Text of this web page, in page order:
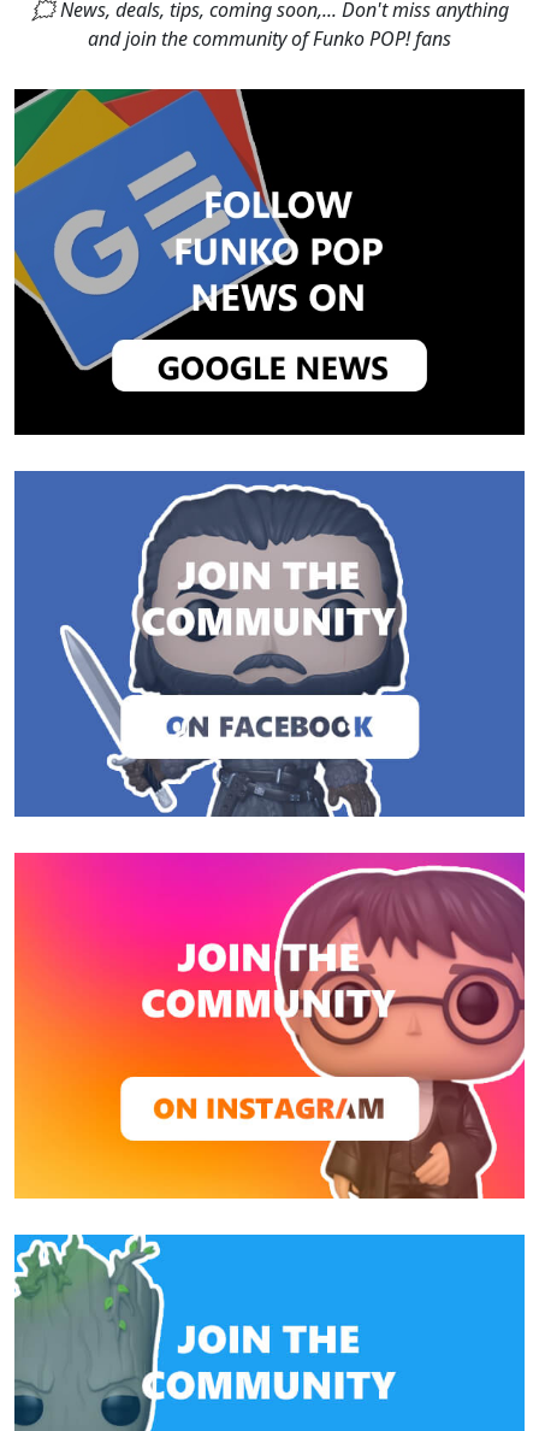
🗯 News, deals, tips, coming soon,... Don't miss anything
and join the community of Funko POP! fans